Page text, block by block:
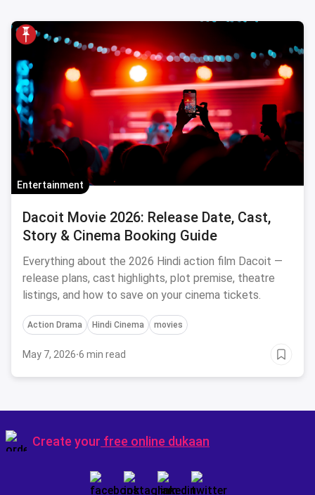
Entertainment
Dacoit Movie 2026: Release Date, Cast,
Story & Cinema Booking Guide
Everything about the 2026 Hindi action film Dacoit —
release plans, cast highlights, plot premise, theatre
listings, and how to save on your cinema tickets.
Action Drama Hindi Cinema movies
May 7, 2026·6 min read
Create your free online dukaan